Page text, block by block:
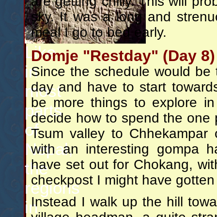
Like
in
most
parts
of
Nepal,
the
regions
in
sky. It was a long and
meal I go to bed early.
Domje "Restday" (Day 8)
Since the schedule would
day and have to start
be more things to explore
decide how to spend the one
Tsum valley to
with an interesting gompa
have set out for Chokang,
checkpost I might have
Instead I walk up the hill